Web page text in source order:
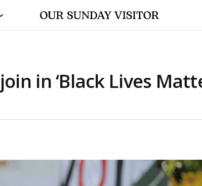
in ‘Black Lives